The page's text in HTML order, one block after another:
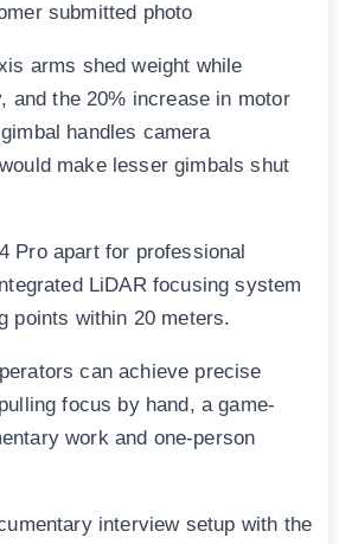
submitted photo
arms shed weight while
and the 20% increase in motor
handles camera
make lesser gimbals shut
Pro apart for professional
LiDAR focusing system
points within 20 meters.
can achieve precise
focus by hand, a game-
work and one-person
interview setup with the